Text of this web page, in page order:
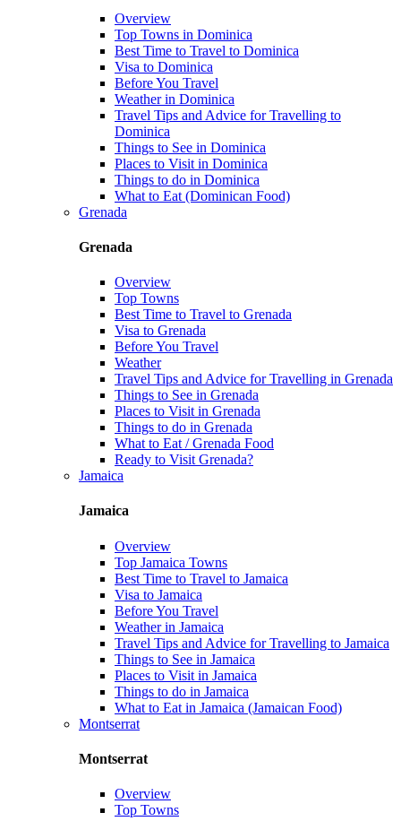
Overview
Top Towns in Dominica
Best Time to Travel to Dominica
Visa to Dominica
Before You Travel
Weather in Dominica
Travel Tips and Advice for Travelling to
Dominica
Things to See in Dominica
Places to Visit in Dominica
Things to do in Dominica
What to Eat (Dominican Food)
Grenada
Grenada
Overview
Top Towns
Best Time to Travel to Grenada
Visa to Grenada
Before You Travel
Weather
Travel Tips and Advice for Travelling in Grenada
Things to See in Grenada
Places to Visit in Grenada
Things to do in Grenada
What to Eat / Grenada Food
Ready to Visit Grenada?
Jamaica
Jamaica
Overview
Top Jamaica Towns
Best Time to Travel to Jamaica
Visa to Jamaica
Before You Travel
Weather in Jamaica
Travel Tips and Advice for Travelling to Jamaica
Things to See in Jamaica
Places to Visit in Jamaica
Things to do in Jamaica
What to Eat in Jamaica (Jamaican Food)
Montserrat
Montserrat
Overview
Top Towns